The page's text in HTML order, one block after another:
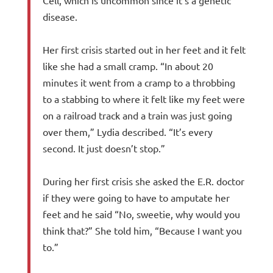
disease.
Her first crisis started out in her feet and it felt
like she had a small cramp. “In about 20
minutes it went from a cramp to a throbbing
to a stabbing to where it felt like my feet were
on a railroad track and a train was just going
over them,” Lydia described. “It’s every
second. It just doesn’t stop.”
During her first crisis she asked the E.R. doctor
if they were going to have to amputate her
feet and he said “No, sweetie, why would you
think that?” She told him, “Because I want you
to.”